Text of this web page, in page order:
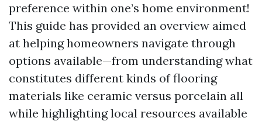
preference within one’s home environment!
This guide has provided an overview aimed
at helping homeowners navigate through
options available—from understanding what
constitutes different kinds of flooring
materials like ceramic versus porcelain all
while highlighting local resources available